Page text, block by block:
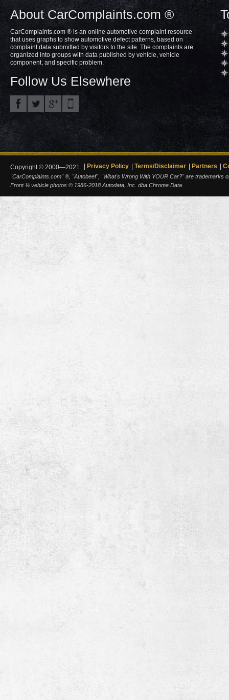
About CarComplaints.com ®
CarComplaints.com ® is an online automotive complaint resource
that uses graphs to show automotive defect patterns, based on
complaint data submitted by visitors to the site. The complaints are
organized into groups with data published by vehicle, vehicle
component, and specific problem.
Follow Us Elsewhere
Copyright © 2000—2021. Privacy Policy Terms/Disclaimer Partners
"CarComplaints.com" ®, "Autobeef", "What's Wrong With YOUR Car?" are trademarks
Front ¾ vehicle photos © 1986-2018 Autodata, Inc. dba Chrome Data.